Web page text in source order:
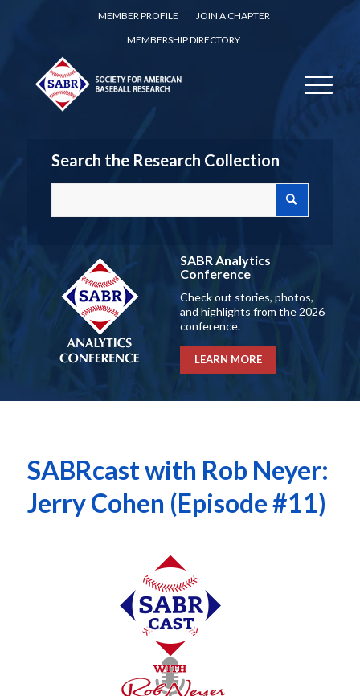
MEMBER PROFILE
JOIN A CHAPTER
MEMBERSHIP DIRECTORY
Search the Research Collection
SABR Analytics
Conference
Check out stories, photos,
and highlights from the 2026
conference.
LEARN MORE
SABRcast with Rob Neyer:
Jerry Cohen (Episode #11)